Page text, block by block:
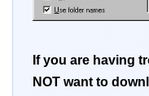
If you are having
NOT want to